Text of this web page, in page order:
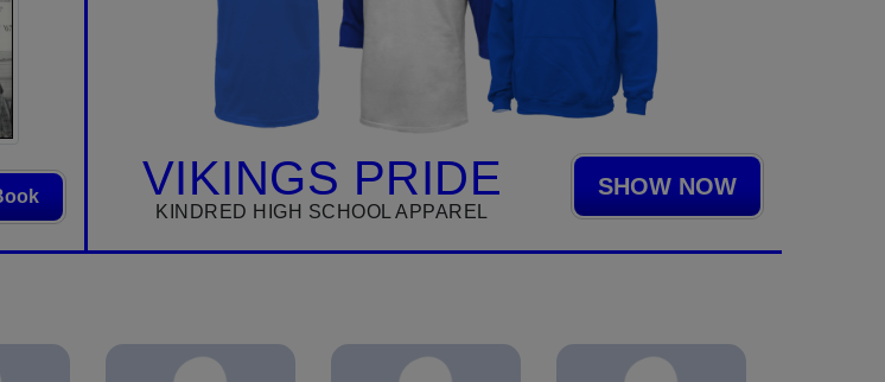
VIKINGS PRIDE
KINDRED HIGH SCHOOL APPAREL
SHOW NOW